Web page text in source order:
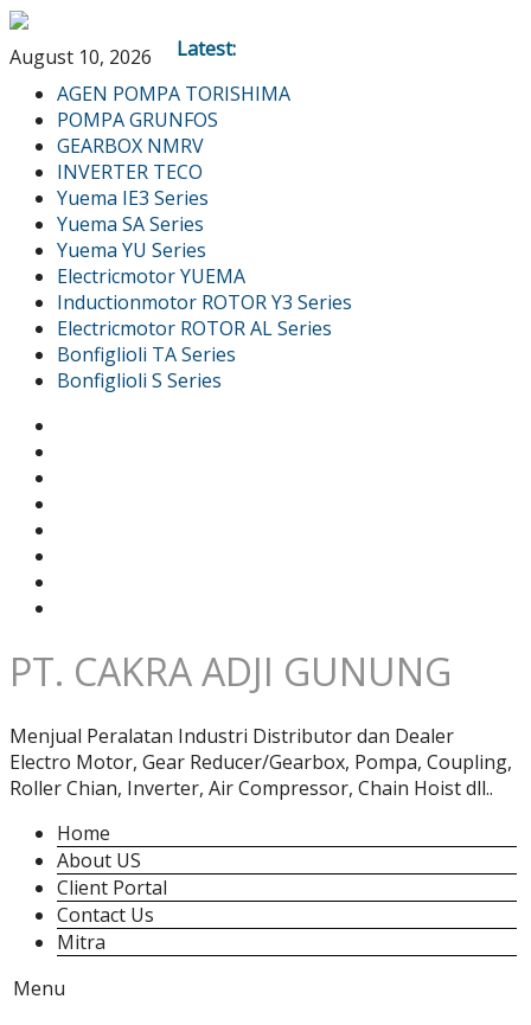
August 10, 2026
Latest:
AGEN POMPA TORISHIMA
POMPA GRUNFOS
GEARBOX NMRV
INVERTER TECO
Yuema IE3 Series
Yuema SA Series
Yuema YU Series
Electricmotor YUEMA
Inductionmotor ROTOR Y3 Series
Electricmotor ROTOR AL Series
Bonfiglioli TA Series
Bonfiglioli S Series
PT. CAKRA ADJI GUNUNG
Menjual Peralatan Industri Distributor dan Dealer
Electro Motor, Gear Reducer/Gearbox, Pompa, Coupling,
Roller Chian, Inverter, Air Compressor, Chain Hoist dll..
Home
About US
Client Portal
Contact Us
Mitra
Menu